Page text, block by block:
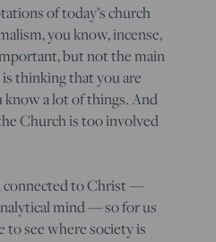
of today’s church
you know, incense,
but not the main
thinking that you are
know a lot of things. And
Church is too involved
connected to Christ —
mind — so for us
to see where society is